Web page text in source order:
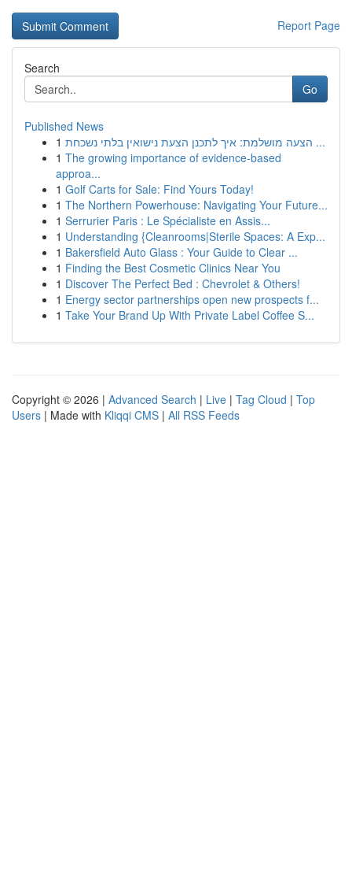
Report Page
Search
Go
Published News
1
הצעה מושלמת: איך לתכנן הצעת נישואין בלתי נשכחת ...
1 The growing importance of evidence-based
approa...
1 Golf Carts for Sale: Find Yours Today!
1 The Northern Powerhouse: Navigating Your Future...
1 Serrurier Paris : Le Spécialiste en Assis...
1 Understanding {Cleanrooms|Sterile Spaces: A Exp...
1 Bakersfield Auto Glass : Your Guide to Clear ...
1 Finding the Best Cosmetic Clinics Near You
1 Discover The Perfect Bed : Chevrolet & Others!
1 Energy sector partnerships open new prospects f...
1 Take Your Brand Up With Private Label Coffee S...
Copyright © 2026 | Advanced Search | Live | Tag Cloud | Top
Users | Made with Kliqqi CMS | All RSS Feeds